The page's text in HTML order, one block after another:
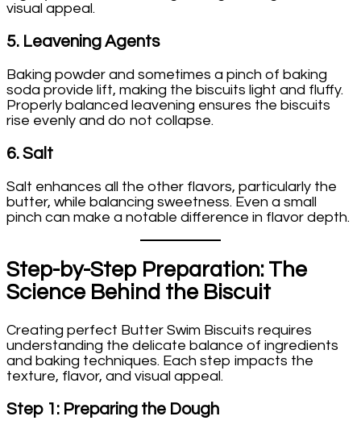
visual appeal.
5. Leavening Agents
Baking powder and sometimes a pinch of baking
soda provide lift, making the biscuits light and fluffy.
Properly balanced leavening ensures the biscuits
rise evenly and do not collapse.
6.Salt
Salt enhances all the other flavors, particularly the
butter, while balancing sweetness. Even a small
pinch can make a notable difference in flavor depth.
Step-by-Step Preparation: The
Science Behind the Biscuit
Creating perfect Butter Swim Biscuits requires
understanding the delicate balance of ingredients
and baking techniques. Each step impacts the
texture, flavor, and visual appeal.
Step 1: Preparing the Dough